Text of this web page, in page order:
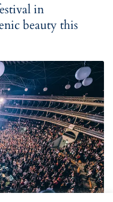
in
beauty this